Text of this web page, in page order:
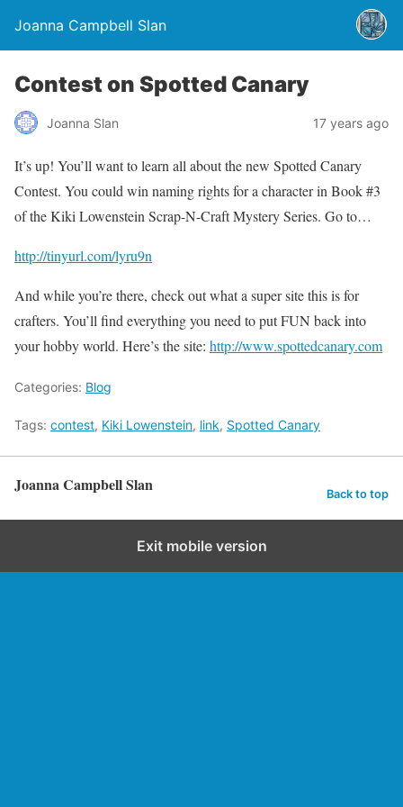
Joanna Campbell Slan
Contest on Spotted Canary
Joanna Slan 17 years ago
It’s up! You’ll want to learn all about the new Spotted Canary
Contest. You could win naming rights for a character in Book #3
of the Kiki Lowenstein Scrap-N-Craft Mystery Series. Go to…
http://tinyurl.com/lyru9n
And while you’re there, check out what a super site this is for
crafters. You’ll find everything you need to put FUN back into
your hobby world. Here’s the site: http://www.spottedcanary.com
Categories: Blog
Tags: contest, Kiki Lowenstein, link, Spotted Canary
Joanna Campbell Slan Back to top
Exit mobile version